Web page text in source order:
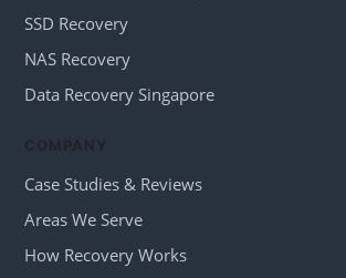
SSD Recovery
NAS Recovery
Data Recovery Singapore
Case Studies & Reviews
Areas We Serve
How Recovery Works